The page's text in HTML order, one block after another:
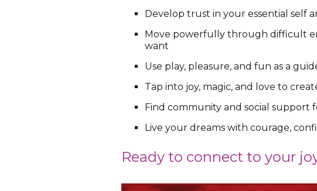
Develop trust in your essential self
Move powerfully through difficult
want
Use play, pleasure, and fun as a
Tap into joy, magic, and love to
Find community and social support
Live your dreams with courage,
Ready to connect to your